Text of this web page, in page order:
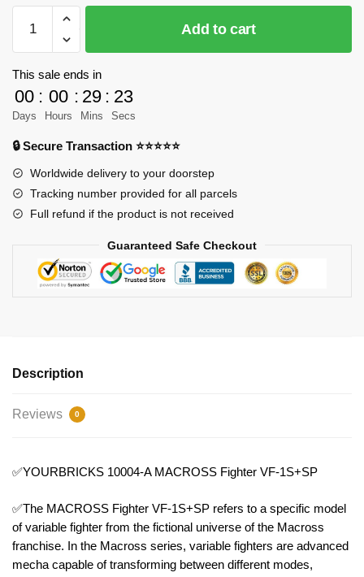
YOURBRICKS
10004-
A
MACROSS
Fighter
VF-
Model
Bricks
quantity
Add to cart
This sale ends in
00
Days
: 00
Hours
: 29
Mins
: 23
Secs
🔒 Secure Transaction ⭐⭐⭐⭐⭐
Worldwide delivery to your doorstep
Tracking number provided for all parcels
Full refund if the product is not received
Guaranteed Safe Checkout
Description
Reviews 0
✅YOURBRICKS 10004-A MACROSS Fighter VF-1S+SP
✅The MACROSS Fighter VF-1S+SP refers to a specific model
of variable fighter from the fictional universe of the Macross
franchise. In the Macross series, variable fighters are advanced
mecha capable of transforming between different modes,